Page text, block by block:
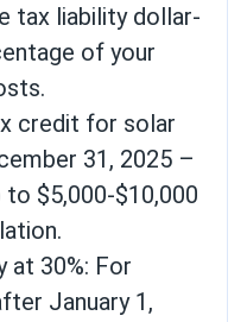
tax liability dollar-
of your
credit for solar
31, 2025 –
$5,000-$10,000
at 30%: For
January 1,